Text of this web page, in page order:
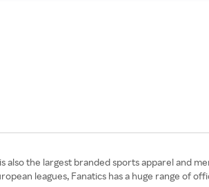
also the largest branded sports apparel and
leagues, Fanatics has a huge range of